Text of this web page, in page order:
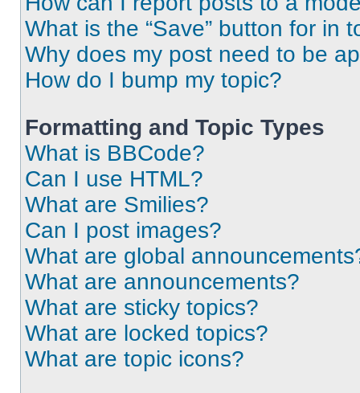
What is the “Save” button for in
Why does my post need to be
How do I bump my topic?
Formatting and Topic Types
What is BBCode?
Can I use HTML?
What are Smilies?
Can I post images?
What are global
What are announcements?
What are sticky topics?
What are locked topics?
What are topic icons?